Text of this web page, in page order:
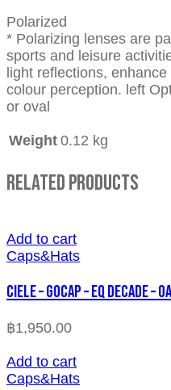
Polarized
* Polarizing lenses are
sports and leisure
light reflections,
colour perception. left
or oval
Weight 0.12 kg
Related Products
Add to cart
Caps&Hats
CIELE – GOCAP – EQ DECADE –
฿1,950.00
Add to cart
Caps&Hats